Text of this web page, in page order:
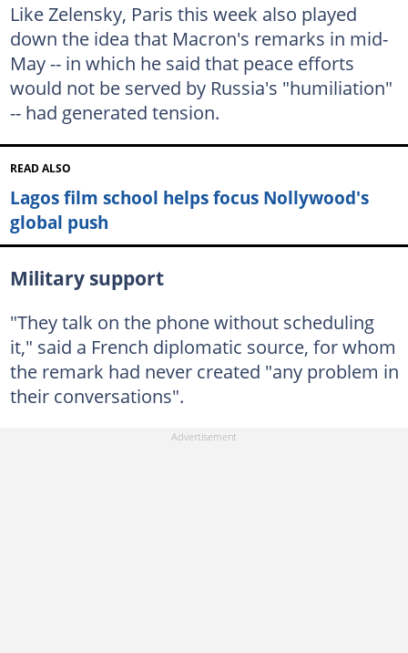
Like Zelensky, Paris this week also played
down the idea that Macron's remarks in mid-
May -- in which he said that peace efforts
would not be served by Russia's "humiliation"
-- had generated tension.
READ ALSO
Lagos film school helps focus Nollywood's
global push
Military support
"They talk on the phone without scheduling
it," said a French diplomatic source, for whom
the remark had never created "any problem in
their conversations".